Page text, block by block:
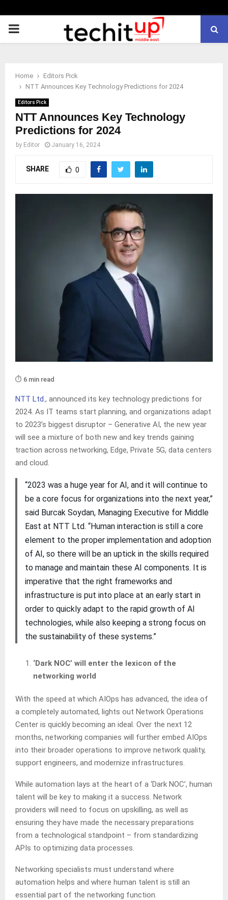
PRIMARY
Home
Editors Pick
NTT Announces Key Technology Predictions for 2024
Editors Pick
NTT Announces Key Technology
Predictions for 2024
by Editor January 16, 2024
SHARE 0
⏱️ 6 min read
NTT Ltd., announced its key technology predictions for
2024. As IT teams start planning, and organizations adapt
to 2023’s biggest disruptor – Generative AI, the new year
will see a mixture of both new and key trends gaining
traction across networking, Edge, Private 5G, data centers
and cloud.
“2023 was a huge year for AI, and it will continue to
be a core focus for organizations into the next year,”
said Burcak Soydan, Managing Executive for Middle
East at NTT Ltd. “Human interaction is still a core
element to the proper implementation and adoption
of AI, so there will be an uptick in the skills required
to manage and maintain these AI components. It is
imperative that the right frameworks and
infrastructure is put into place at an early start in
order to quickly adapt to the rapid growth of AI
technologies, while also keeping a strong focus on
the sustainability of these systems.”
‘Dark NOC’ will enter the lexicon of the
networking world
With the speed at which AIOps has advanced, the idea of
a completely automated, lights out Network Operations
Center is quickly becoming an ideal. Over the next 12
months, networking companies will further embed AIOps
into their broader operations to improve network quality,
support engineers, and modernize infrastructures.
While automation lays at the heart of a ‘Dark NOC’, human
talent will be key to making it a success. Network
providers will need to focus on upskilling, as well as
ensuring they have made the necessary preparations
from a technological standpoint – from standardizing
APIs to optimizing data processes.
Networking specialists must understand where
automation helps and where human talent is still an
essential part of the networking function.